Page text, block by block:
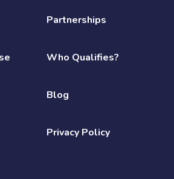
Partnerships
Who Qualifies?
Blog
Privacy Policy